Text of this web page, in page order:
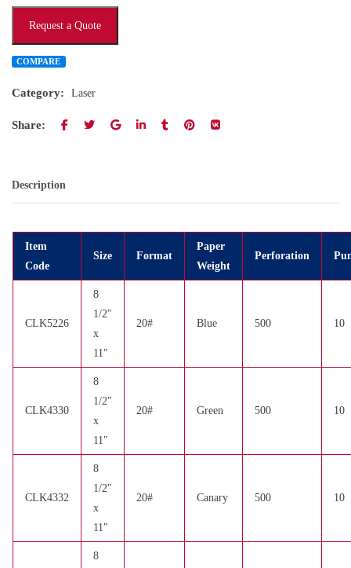
Request a Quote
COMPARE
Category: Laser
Share:
Description
Item
Code
Size Format
Paper
Weight
Perforation
CLK5226
8
1/2″
x
11″
20# Blue 500 10
CLK4330
8
1/2″
x
11″
20# Green 500 10
CLK4332
8
1/2″
x
11″
20# Canary 500 10
8